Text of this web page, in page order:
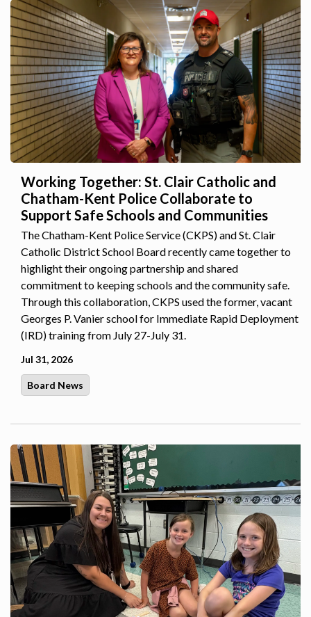
Working Together: St. Clair Catholic and
Chatham-Kent Police Collaborate to
Support Safe Schools and Communities
The Chatham-Kent Police Service (CKPS) and St. Clair
Catholic District School Board recently came together to
highlight their ongoing partnership and shared
commitment to keeping schools and the community safe.
Through this collaboration, CKPS used the former, vacant
Georges P. Vanier school for Immediate Rapid Deployment
(IRD) training from July 27-July 31.
Jul 31, 2026
Board News